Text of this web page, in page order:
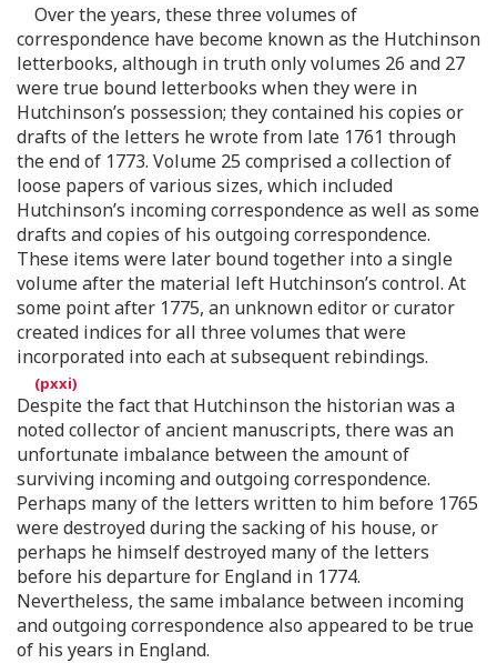
Over the years, these three volumes of
correspondence have become known as the Hutchinson
letterbooks, although in truth only volumes 26 and 27
were true bound letterbooks when they were in
Hutchinson’s possession; they contained his copies or
drafts of the letters he wrote from late 1761 through
the end of 1773. Volume 25 comprised a collection of
loose papers of various sizes, which included
Hutchinson’s incoming correspondence as well as some
drafts and copies of his outgoing correspondence.
These items were later bound together into a single
volume after the material left Hutchinson’s control. At
some point after 1775, an unknown editor or curator
created indices for all three volumes that were
incorporated into each at subsequent rebindings.
Despite the fact that Hutchinson the historian was a
noted collector of ancient manuscripts, there was an
unfortunate imbalance between the amount of
surviving incoming and outgoing correspondence.
Perhaps many of the letters written to him before 1765
were destroyed during the sacking of his house, or
perhaps he himself destroyed many of the letters
before his departure for England in 1774.
Nevertheless, the same imbalance between incoming
and outgoing correspondence also appeared to be true
of his years in England.